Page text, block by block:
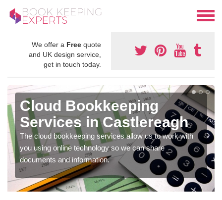
We offer a Free quote
and UK design service,
get in touch today.
Cloud Bookkeeping
Services in Castlereagh
The cloud bookkeeping services allow us to work with
you using online technology so we can share
documents and information.